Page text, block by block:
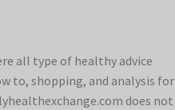
all type of healthy advice
to, shopping, and analysis for
does not